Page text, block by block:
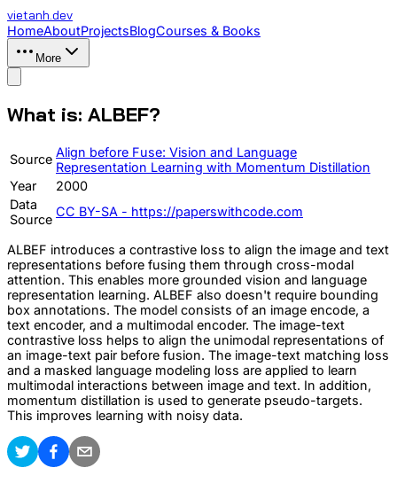
vietanh.dev
HomeAboutProjectsBlogCourses & Books
More
What is: ALBEF?
Source Align before Fuse: Vision and Language
Representation Learning with Momentum Distillation
Year
2000
Data
Source
CC BY-SA - https://paperswithcode.com
ALBEF introduces a contrastive loss to align the image and text
representations before fusing them through cross-modal
attention. This enables more grounded vision and language
representation learning. ALBEF also doesn't require bounding
box annotations. The model consists of an image encode, a
text encoder, and a multimodal encoder. The image-text
contrastive loss helps to align the unimodal representations of
an image-text pair before fusion. The image-text matching loss
and a masked language modeling loss are applied to learn
multimodal interactions between image and text. In addition,
momentum distillation is used to generate pseudo-targets.
This improves learning with noisy data.